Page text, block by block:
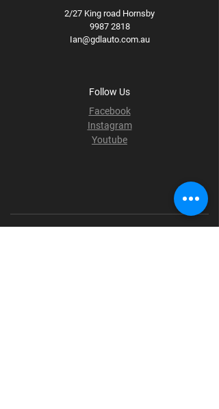
2/27 King road Hornsby
9987 2818
Ian@gdlauto.com.au
Follow Us
Facebook
Instagram
Youtube